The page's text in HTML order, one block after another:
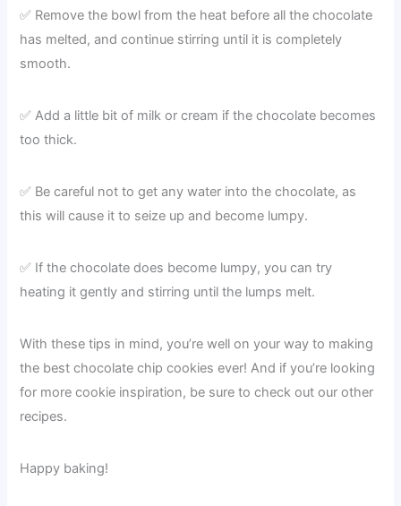
✅ Remove the bowl from the heat before all the chocolate
has melted, and continue stirring until it is completely
smooth.
✅ Add a little bit of milk or cream if the chocolate becomes
too thick.
✅ Be careful not to get any water into the chocolate, as
this will cause it to seize up and become lumpy.
✅ If the chocolate does become lumpy, you can try
heating it gently and stirring until the lumps melt.
With these tips in mind, you’re well on your way to making
the best chocolate chip cookies ever! And if you’re looking
for more cookie inspiration, be sure to check out our other
recipes.
Happy baking!